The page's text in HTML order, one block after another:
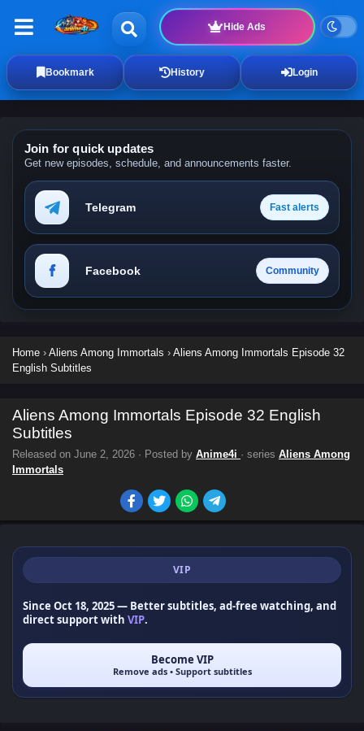
Hide Ads
Bookmark History Login
Join for quick updates
Get new episodes, schedule, and announcements faster.
Telegram Fast alerts
Facebook Community
Home › Aliens Among Immortals › Aliens Among Immortals Episode 32
English Subtitles
Aliens Among Immortals Episode 32 English
Subtitles
Released on June 2, 2026 · Posted by Anime4i · series Aliens Among
Immortals
VIP
Since Oct 18, 2025— Better subtitles, ad-free watching, and
direct support with VIP.
Become VIP
Remove ads • Support subtitles